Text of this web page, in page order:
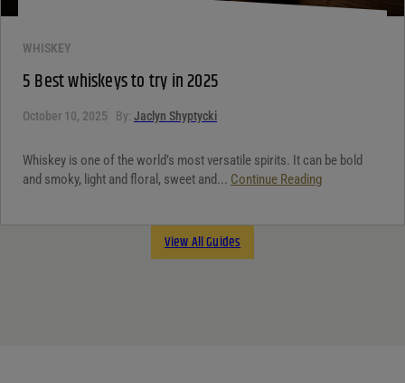
WHISKEY
5 Best whiskeys to try in 2025
October 10, 2025 By: Jaclyn Shyptycki
Whiskey is one of the world’s most versatile spirits. It can be bold
and smoky, light and floral, sweet and... Continue Reading
View All Guides